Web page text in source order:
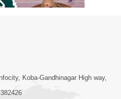
3:23
Thi Khatam Kari
Koba-Gandhinagar High way,